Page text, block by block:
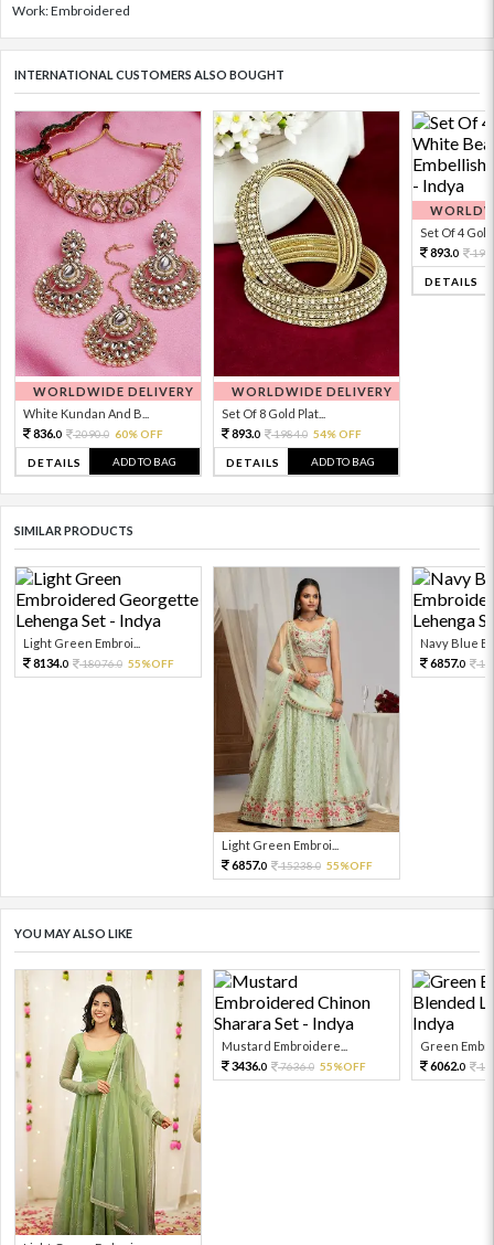
Work: Embroidered
INTERNATIONAL CUSTOMERS ALSO BOUGHT
WORLDWIDE DELIVERY
White Kundan And B...
836.0 2090.0 60% OFF
DETAILS ADD TO BAG
WORLDWIDE DELIVERY
Set Of 8 Gold Plat...
893.0 1984.0 54% OFF
DETAILS ADD TO BAG
Set Of 4 Gold
893.0
DETAILS
SIMILAR PRODUCTS
Light Green Embroi...
8134.0 18076.0 55%OFF
Light Green Embroi...
6857.0 15238.0 55%OFF
Navy Blue
6857.0
YOU MAY ALSO LIKE
Mustard Embroidere...
3436.0 7636.0 55%OFF
Green
6062.0